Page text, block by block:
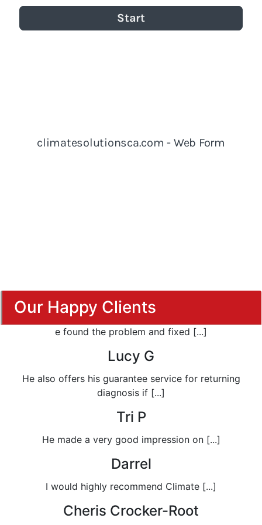
Our Happy Clients
e found the problem and fixed [...]
Lucy G
He also offers his guarantee service for returning
diagnosis if [...]
Tri P
He made a very good impression on [...]
Darrel
I would highly recommend Climate [...]
Cheris Crocker-Root